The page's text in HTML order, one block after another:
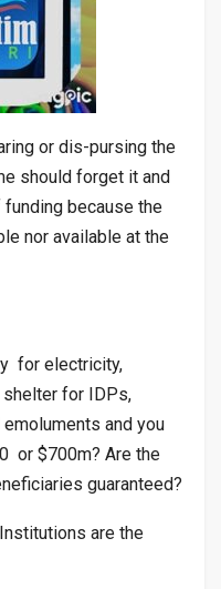
or dis-pursing the
should forget it and
because the
nor available at the
for electricity,
for IDPs,
and you
or $700m? Are the
guaranteed?
are the